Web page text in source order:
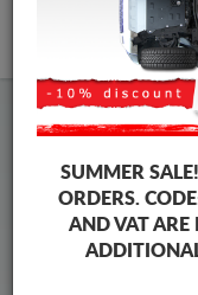
Steel Engine Sump
Steel Engine
Brands
SUMMER SALE!
ORDERS.
AND VAT